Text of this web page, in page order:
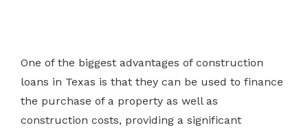
One of the biggest advantages of construction
loans in Texas is that they can be used to finance
the purchase of a property as well as
construction costs, providing a significant